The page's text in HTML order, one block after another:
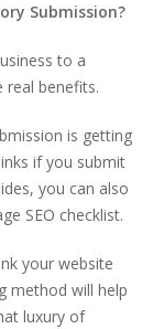
Submission?
to a
real benefits.
is getting
if you submit
you can also
SEO checklist.
your website
method will help
luxury of